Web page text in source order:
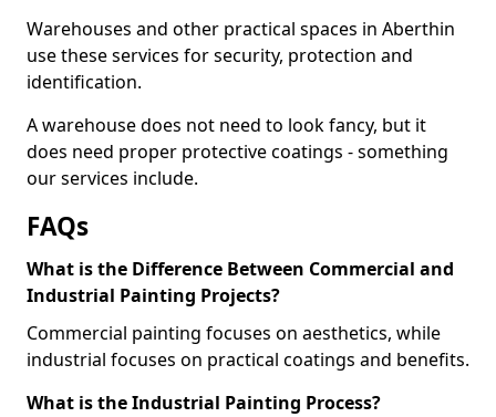
Warehouses and other practical spaces in Aberthin
use these services for security, protection and
identification.
A warehouse does not need to look fancy, but it
does need proper protective coatings - something
our services include.
FAQs
What is the Difference Between Commercial and
Industrial Painting Projects?
Commercial painting focuses on aesthetics, while
industrial focuses on practical coatings and benefits.
What is the Industrial Painting Process?